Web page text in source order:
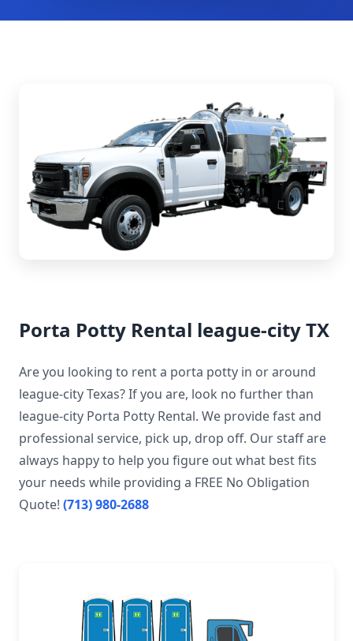
Porta Potty Rental league-city TX
Are you looking to rent a porta potty in or around
league-city Texas? If you are, look no further than
league-city Porta Potty Rental. We provide fast and
professional service, pick up, drop off. Our staff are
always happy to help you figure out what best fits
your needs while providing a FREE No Obligation
Quote! (713) 980-2688